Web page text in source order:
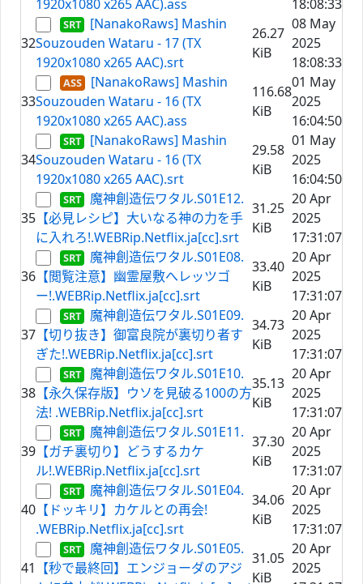
1920x1080 x265 AAC).ass 18:08:33
32
[NanakoRaws] Mashin
Souzouden Wataru - 17 (TX
1920x1080 x265 AAC).srt
26.27
KiB
08 May
2025
18:08:33
33
[NanakoRaws] Mashin
Souzouden Wataru - 16 (TX
1920x1080 x265 AAC).ass
116.68
KiB
01 May
2025
16:04:50
34
[NanakoRaws] Mashin
Souzouden Wataru - 16 (TX
1920x1080 x265 AAC).srt
29.58
KiB
01 May
2025
16:04:50
35
魔神創造伝ワタル.S01E12.
【必見レシピ】大いなる神の力を手
に入れろ!.WEBRip.Netflix.ja[cc].srt
31.25
KiB
20 Apr
2025
17:31:07
36
魔神創造伝ワタル.S01E08.
【閲覧注意】幽霊屋敷へレッツゴ
ー!.WEBRip.Netflix.ja[cc].srt
33.40
KiB
20 Apr
2025
17:31:07
37
魔神創造伝ワタル.S01E09.
【切り抜き】御富良院が裏切り者す
ぎた!.WEBRip.Netflix.ja[cc].srt
34.73
KiB
20 Apr
2025
17:31:07
38
魔神創造伝ワタル.S01E10.
【永久保存版】ウソを見破る100の方
法! .WEBRip.Netflix.ja[cc].srt
35.13
KiB
20 Apr
2025
17:31:07
39
魔神創造伝ワタル.S01E11.
【ガチ裏切り】どうするカケ
ル!.WEBRip.Netflix.ja[cc].srt
37.30
KiB
20 Apr
2025
17:31:07
40
魔神創造伝ワタル.S01E04.
【ドッキリ】カケルとの再会!
.WEBRip.Netflix.ja[cc].srt
34.06
KiB
20 Apr
2025
17:31:07
41
魔神創造伝ワタル.S01E05.
【秒で最終回】エンジョーダのアジ
31.05
KiB
20 Apr
2025